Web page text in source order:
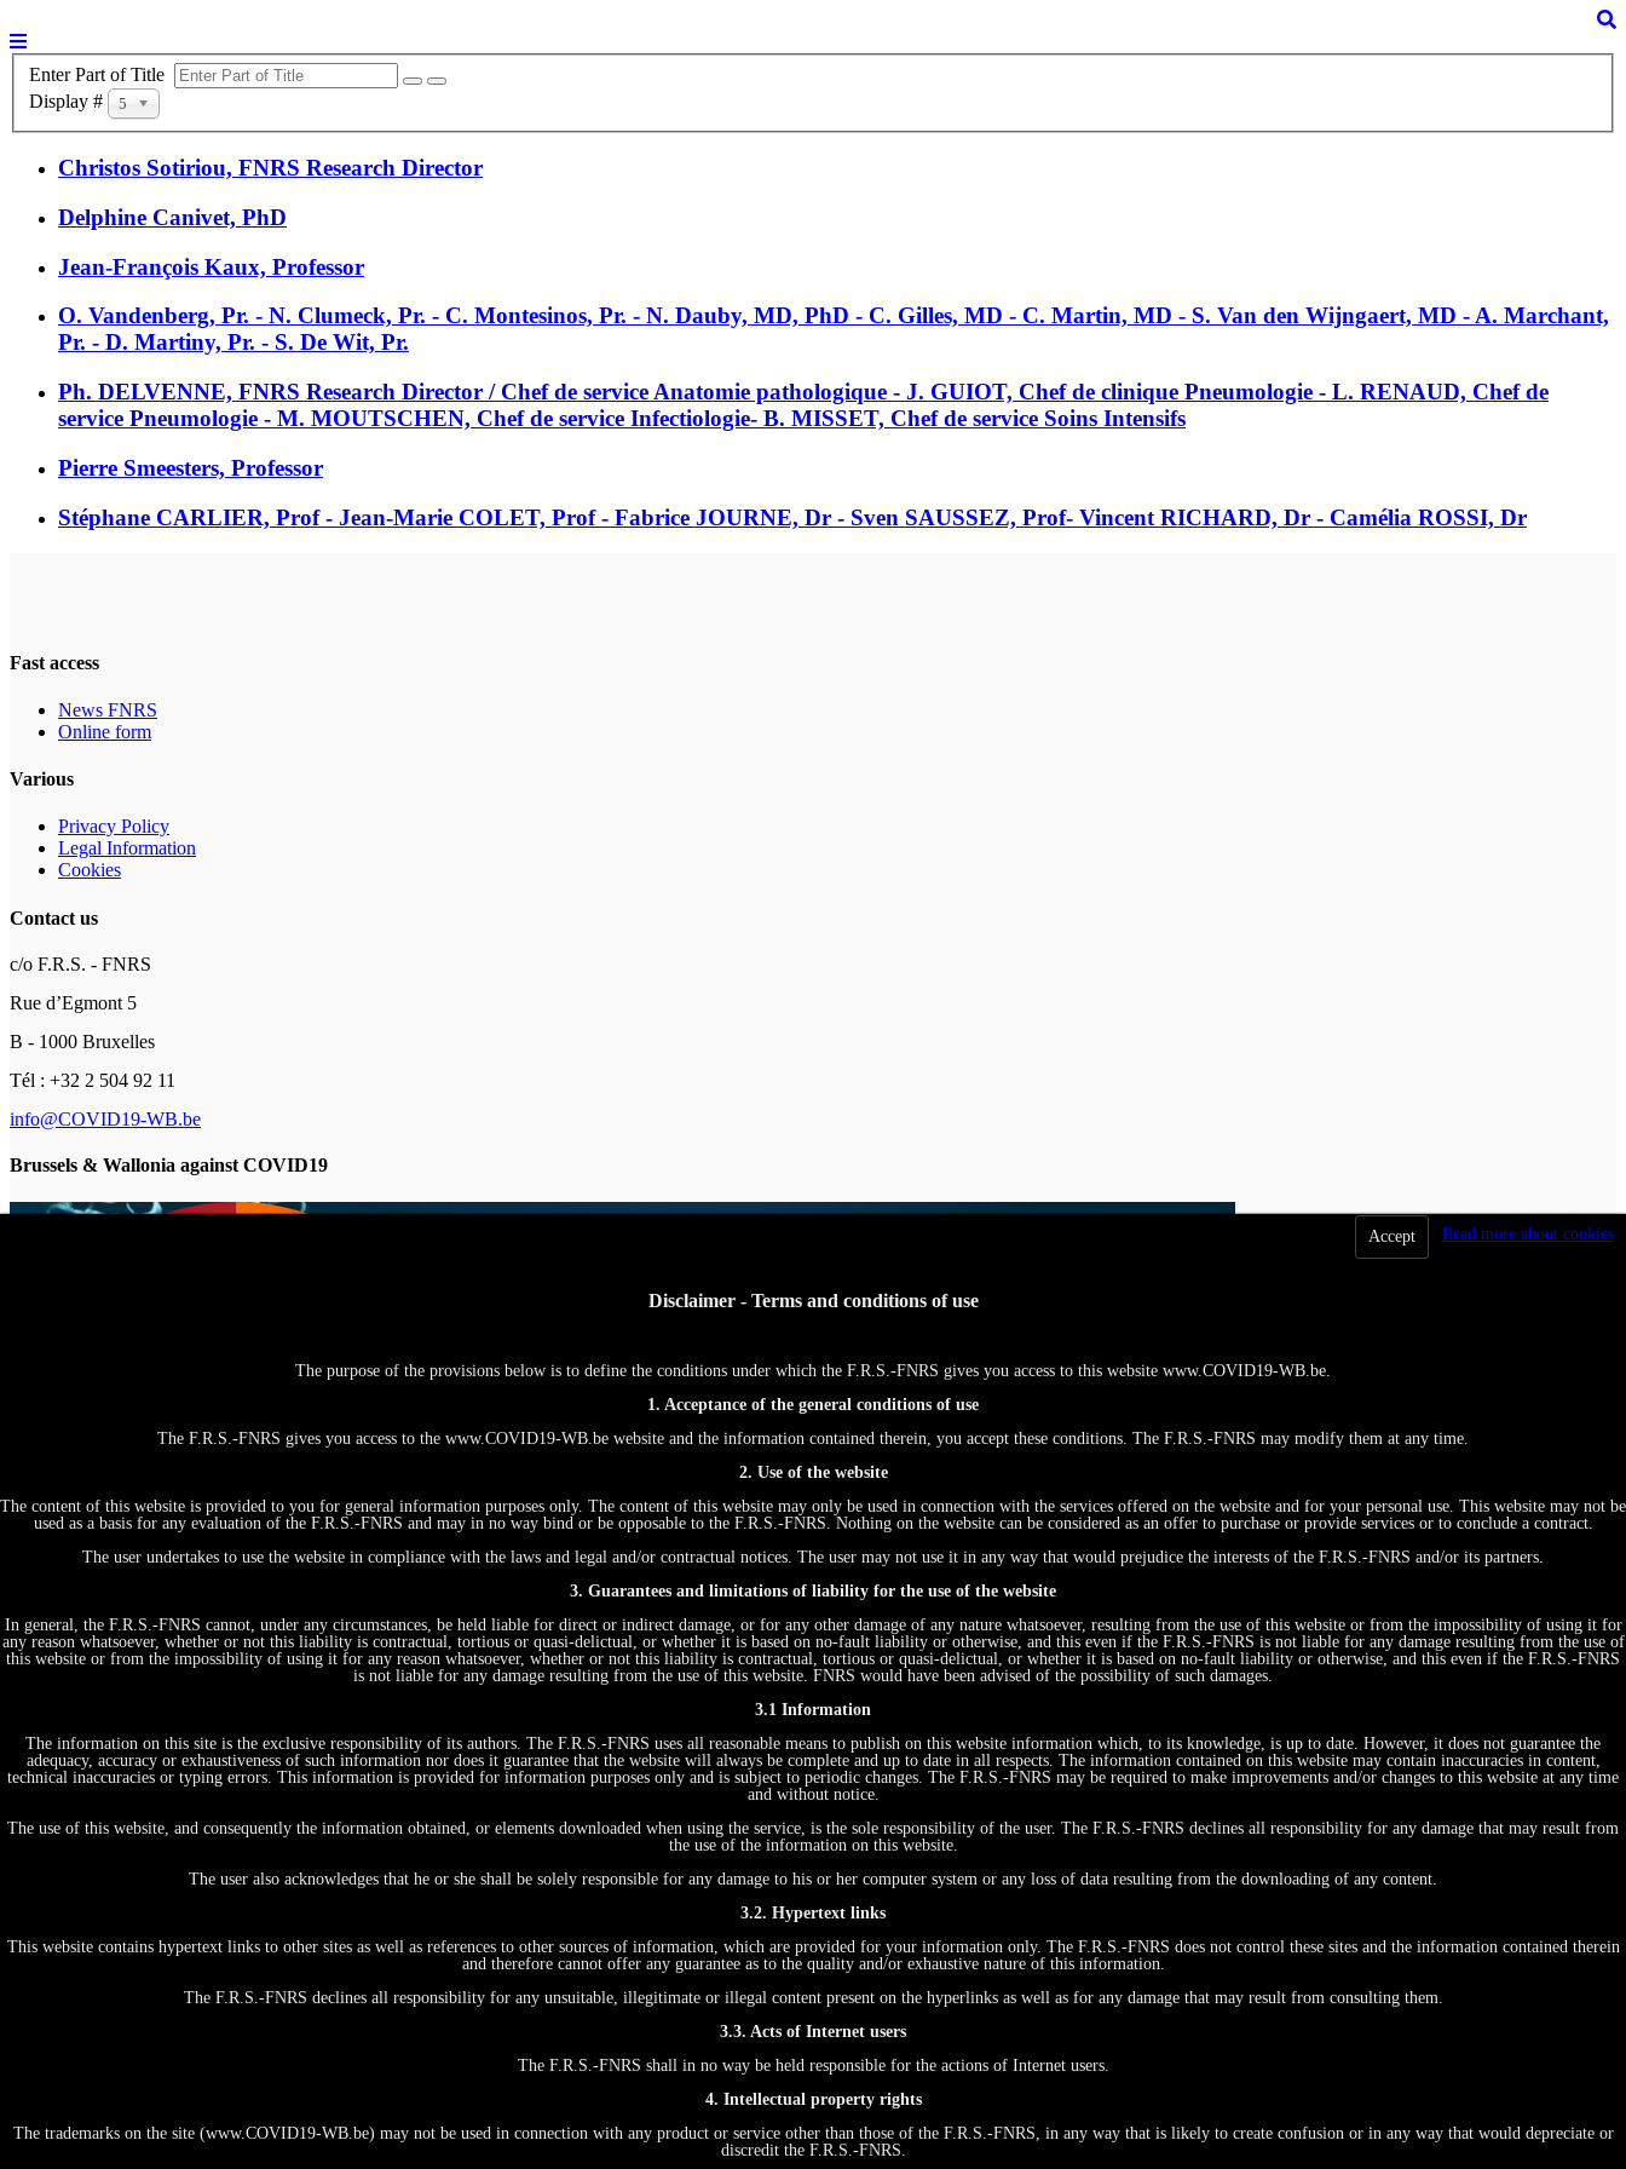
Enter Part of Title
Display #
5
Christos Sotiriou, FNRS Research Director
Delphine Canivet, PhD
Jean-François Kaux, Professor
O. Vandenberg, Pr. - N. Clumeck, Pr. - C. Montesinos, Pr. - N. Dauby, MD, PhD - C. Gilles, MD - C. Martin, MD - S. Van den Wijngaert, MD - A. Marchant,
Pr. - D. Martiny, Pr. - S. De Wit, Pr.
Ph. DELVENNE, FNRS Research Director / Chef de service Anatomie pathologique - J. GUIOT, Chef de clinique Pneumologie - L. RENAUD, Chef de
service Pneumologie - M. MOUTSCHEN, Chef de service Infectiologie- B. MISSET, Chef de service Soins Intensifs
Pierre Smeesters, Professor
Stéphane CARLIER, Prof - Jean-Marie COLET, Prof - Fabrice JOURNE, Dr - Sven SAUSSEZ, Prof- Vincent RICHARD, Dr - Camélia ROSSI, Dr
Fast access
News FNRS
Online form
Various
Privacy Policy
Legal Information
Cookies
Contact us
c/o F.R.S. - FNRS
Rue d’Egmont 5
B - 1000 Bruxelles
Tél : +32 2 504 92 11
info@COVID19-WB.be
Brussels & Wallonia against COVID19
Projects, initiatives & Expertises
by themes/domains
Tests & Diagnostics
Big data & E-Health
Economics, Ethics & Law
Academy
Hospital
Accept Read more about cookies
Disclaimer - Terms and conditions of use
The purpose of the provisions below is to define the conditions under which the F.R.S.-FNRS gives you access to this website www.COVID19-WB.be.
1. Acceptance of the general conditions of use
The F.R.S.-FNRS gives you access to the www.COVID19-WB.be website and the information contained therein, you accept these conditions. The F.R.S.-FNRS may modify them at any time.
2. Use of the website
The content of this website is provided to you for general information purposes only. The content of this website may only be used in connection with the services offered on the website and for your personal use. This website may not be
used as a basis for any evaluation of the F.R.S.-FNRS and may in no way bind or be opposable to the F.R.S.-FNRS. Nothing on the website can be considered as an offer to purchase or provide services or to conclude a contract.
The user undertakes to use the website in compliance with the laws and legal and/or contractual notices. The user may not use it in any way that would prejudice the interests of the F.R.S.-FNRS and/or its partners.
3. Guarantees and limitations of liability for the use of the website
In general, the F.R.S.-FNRS cannot, under any circumstances, be held liable for direct or indirect damage, or for any other damage of any nature whatsoever, resulting from the use of this website or from the impossibility of using it for
any reason whatsoever, whether or not this liability is contractual, tortious or quasi-delictual, or whether it is based on no-fault liability or otherwise, and this even if the F.R.S.-FNRS is not liable for any damage resulting from the use of
this website or from the impossibility of using it for any reason whatsoever, whether or not this liability is contractual, tortious or quasi-delictual, or whether it is based on no-fault liability or otherwise, and this even if the F.R.S.-FNRS
is not liable for any damage resulting from the use of this website. FNRS would have been advised of the possibility of such damages.
3.1 Information
The information on this site is the exclusive responsibility of its authors. The F.R.S.-FNRS uses all reasonable means to publish on this website information which, to its knowledge, is up to date. However, it does not guarantee the
adequacy, accuracy or exhaustiveness of such information nor does it guarantee that the website will always be complete and up to date in all respects. The information contained on this website may contain inaccuracies in content,
technical inaccuracies or typing errors. This information is provided for information purposes only and is subject to periodic changes. The F.R.S.-FNRS may be required to make improvements and/or changes to this website at any time
and without notice.
The use of this website, and consequently the information obtained, or elements downloaded when using the service, is the sole responsibility of the user. The F.R.S.-FNRS declines all responsibility for any damage that may result from
the use of the information on this website.
The user also acknowledges that he or she shall be solely responsible for any damage to his or her computer system or any loss of data resulting from the downloading of any content.
3.2. Hypertext links
This website contains hypertext links to other sites as well as references to other sources of information, which are provided for your information only. The F.R.S.-FNRS does not control these sites and the information contained therein
and therefore cannot offer any guarantee as to the quality and/or exhaustive nature of this information.
The F.R.S.-FNRS declines all responsibility for any unsuitable, illegitimate or illegal content present on the hyperlinks as well as for any damage that may result from consulting them.
3.3. Acts of Internet users
The F.R.S.-FNRS shall in no way be held responsible for the actions of Internet users.
4. Intellectual property rights
The trademarks on the site (www.COVID19-WB.be) may not be used in connection with any product or service other than those of the F.R.S.-FNRS, in any way that is likely to create confusion or in any way that would depreciate or
discredit the F.R.S.-FNRS.